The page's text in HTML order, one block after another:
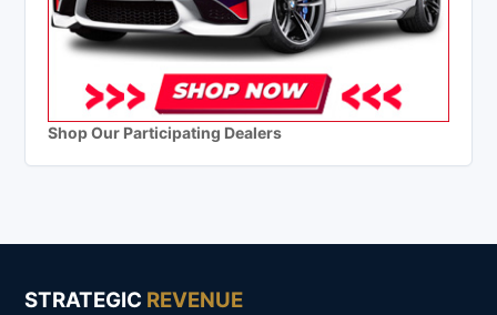
Shop Our Participating Dealers
STRATEGIC REVENUE